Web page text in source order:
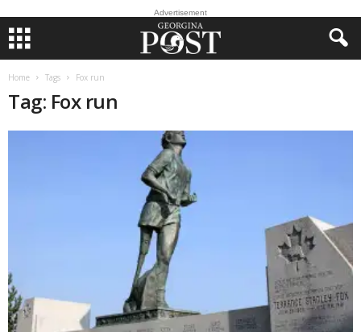
Advertisement
Home Tags Fox run
Tag: Fox run